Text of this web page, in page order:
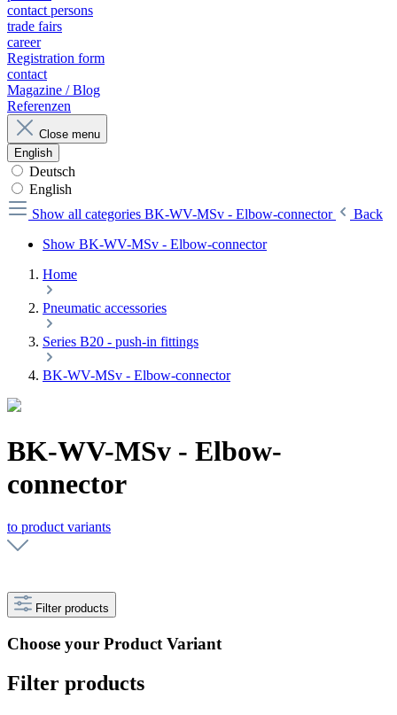
contact persons
trade fairs
career
Registration form
contact
Magazine / Blog
Referenzen
Close menu
English
Deutsch
English
Show all categories BK-WV-MSv - Elbow-connector
Back
Show BK-WV-MSv - Elbow-connector
Home
Pneumatic accessories
Series B20 - push-in fittings
BK-WV-MSv - Elbow-connector
BK-WV-MSv - Elbow-
connector
to product variants
Filter products
Choose your Product Variant
Filter products